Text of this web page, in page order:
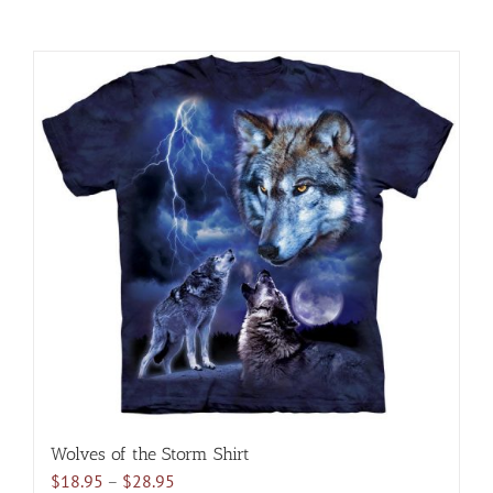
Wolves of the Storm Shirt
$18.95 – $28.95